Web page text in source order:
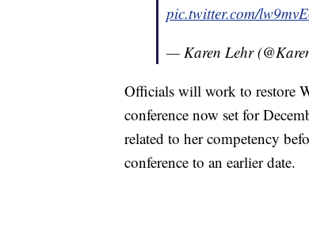
pic.twitter.com/
— Karen Lehr
Officials will work to restore
conference now set for
related to her competency
conference to an earlier date.